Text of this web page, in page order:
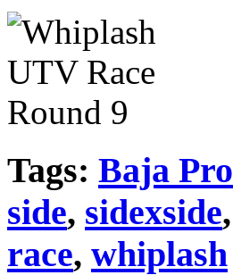
Tags: Baja Pro
side, sidexside,
race, whiplash